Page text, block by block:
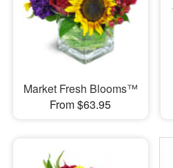
Market Fresh Blooms™
From $63.95